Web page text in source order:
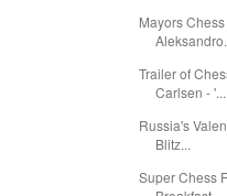
Mayors
Trailer of
Carlsen - '...
Russia's
Blitz...
Super Chess